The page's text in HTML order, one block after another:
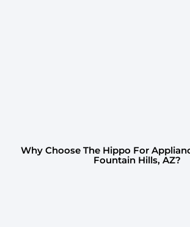
Why Choose The Hippo For
Fountain Hills, AZ?